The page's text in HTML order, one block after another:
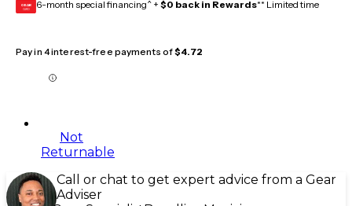
GEAR
CARD 6-month special financing^ + $0 back in Rewards** Limited time
Pay in 4 interest-free payments of$4.72
Not
Returnable
Call or chat to get expert advice from a Gear
Adviser